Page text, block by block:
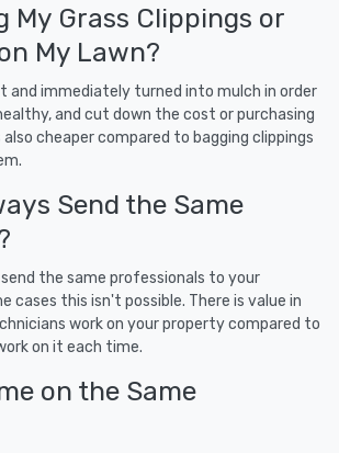
My Grass Clippings or
My Lawn?
and immediately turned into mulch in order
and cut down the cost or purchasing
cheaper compared to bagging clippings
Send the Same
the same professionals to your
cases this isn't possible. There is value in
work on your property compared to
on it each time.
on the Same